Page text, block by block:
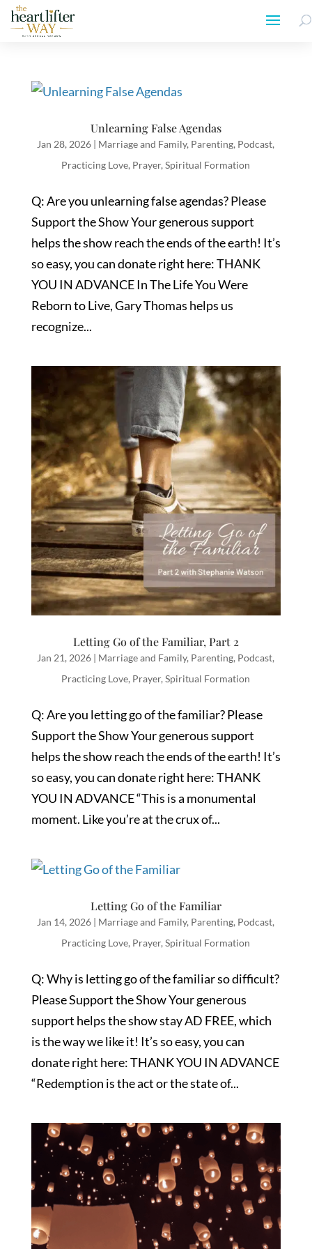
Unlearning False Agendas
Jan 28, 2026 | Marriage and Family, Parenting, Podcast,
Practicing Love, Prayer,Spiritual Formation
Q: Are you unlearning false agendas? Please
Support the Show Your generous support
helps the show reach the ends of the earth! It’s
so easy, you can donate right here: THANK
YOU IN ADVANCE In The Life You Were
Reborn to Live, Gary Thomas helps us
recognize...
Letting Go of the Familiar, Part 2
Jan 21, 2026 | Marriage and Family, Parenting, Podcast,
Practicing Love, Prayer,Spiritual Formation
Q: Are you letting go of the familiar? Please
Support the Show Your generous support
helps the show reach the ends of the earth! It’s
so easy, you can donate right here: THANK
YOU IN ADVANCE “This is a monumental
moment. Like you’re at the crux of...
Letting Go of the Familiar
Jan 14, 2026 | Marriage and Family, Parenting, Podcast,
Practicing Love, Prayer,Spiritual Formation
Q: Why is letting go of the familiar so difficult?
Please Support the Show Your generous
support helps the show stay AD FREE, which
is the way we like it! It’s so easy, you can
donate right here: THANK YOU IN ADVANCE
“Redemption is the act or the state of...